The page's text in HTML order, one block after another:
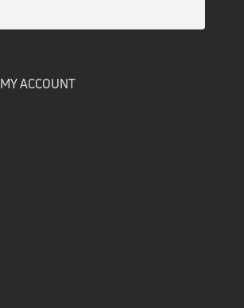
MY ACCOUNT